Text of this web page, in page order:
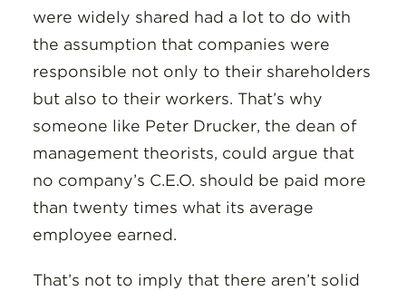
were widely shared had a lot to do with
the assumption that companies were
responsible not only to their shareholders
but also to their workers. That’s why
someone like Peter Drucker, the dean of
management theorists, could argue that
no company’s C.E.O. should be paid more
than twenty times what its average
employee earned.
That’s not to imply that there aren’t solid